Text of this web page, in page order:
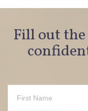
Fill out